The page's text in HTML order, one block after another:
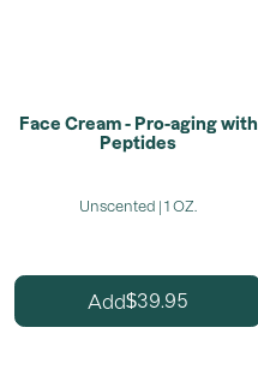
Face Cream - Pro-aging with
Peptides
Unscented | 1 OZ.
Add$39.95